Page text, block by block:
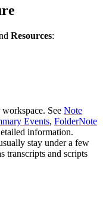
Resources:
See Note
Events, FolderNote
information.
stay under a few
transcripts and scripts